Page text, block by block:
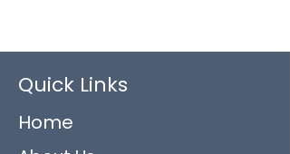
Quick Links
Home